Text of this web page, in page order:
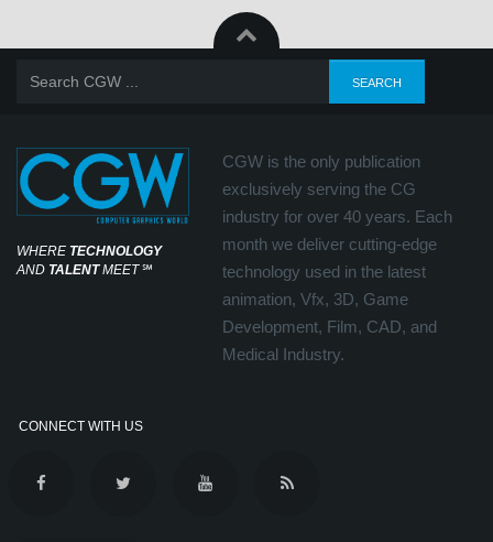
WHERE TECHNOLOGY
AND TALENTMEET℠
CGW is the only publication
exclusively serving the CG
industry for over 40 years. Each
month we deliver cutting-edge
technology used in the latest
animation, Vfx, 3D, Game
Development, Film, CAD, and
Medical Industry.
CONNECT WITH US